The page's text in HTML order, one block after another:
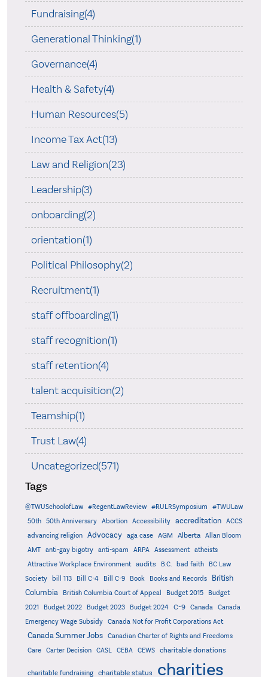
Fundraising(4)
Generational Thinking(1)
Governance(4)
Health & Safety(4)
Human Resources(5)
Income Tax Act(13)
Law and Religion(23)
Leadership(3)
onboarding(2)
orientation(1)
Political Philosophy(2)
Recruitment(1)
staff offboarding(1)
staff recognition(1)
staff retention(4)
talent acquisition(2)
Teamship(1)
Trust Law(4)
Uncategorized(571)
Tags
@TWUSchoolofLaw #RegentLawReview #RULRSymposium
#TWULaw
50th
50th Anniversary Abortion Accessibility accreditation
ACCS
advancing religion
Advocacy aga case AGM Alberta
Allan Bloom
AMT
anti-gay bigotry anti-spam ARPA Assessment
atheists
Attractive Workplace Environment
audits B.C. bad faith
BC Law
Society
bill 113 Bill C-4 Bill C-9 Book Books and Records
British
Columbia
British Columbia Court of Appeal Budget 2015
Budget
2021
Budget 2022 Budget 2023 Budget 2024 C-9 Canada
Canada
Emergency Wage Subsidy
Canada Not for Profit Corporations Act
Canada Summer Jobs
Canadian Charter of Rights and Freedoms
Care
Carter Decision CASL CEBA CEWS charitable donations
charitable fundraising charitable status charities